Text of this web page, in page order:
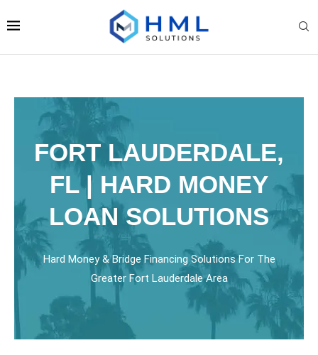
FORT LAUDERDALE,
FL | HARD MONEY
LOAN SOLUTIONS
Hard Money & Bridge Financing Solutions For The
Greater Fort Lauderdale Area